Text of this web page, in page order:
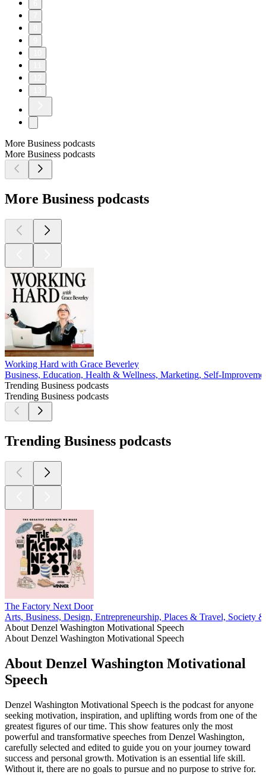
More Business podcasts
More Business podcasts
More Business podcasts
Working Hard with Grace Beverley
Business, Education, Health & Wellness, Marketing, Self-
Trending Business podcasts
Trending Business podcasts
Trending Business podcasts
The Factory Next Door
Arts, Business, Design, Entrepreneurship, Places & Travel, Society
About Denzel Washington Motivational Speech
About Denzel Washington Motivational Speech
About Denzel Washington Motivational
Speech
Denzel Washington Motivational Speech is the podcast for anyone
seeking motivation, inspiration, and uplifting words from one of the
greatest figures of our time. This show features only the most
powerful and transformative speeches from Denzel Washington,
carefully selected and edited to guide you on your journey toward
success and personal growth. Motivation is an essential life skill.
Without it, there are no goals to pursue and no purpose to strive for.